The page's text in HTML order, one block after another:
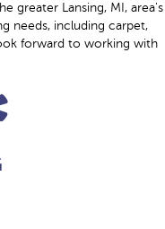
greater Lansing, MI, area's
needs, including carpet,
forward to working with